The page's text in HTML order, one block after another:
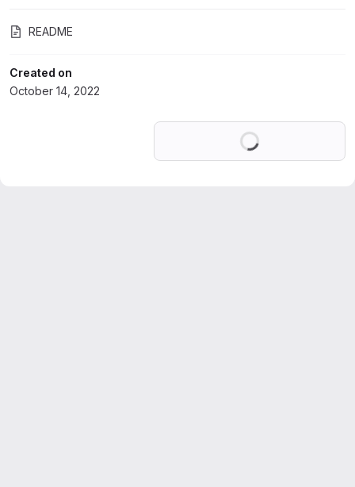
README
Created on
October 14, 2022